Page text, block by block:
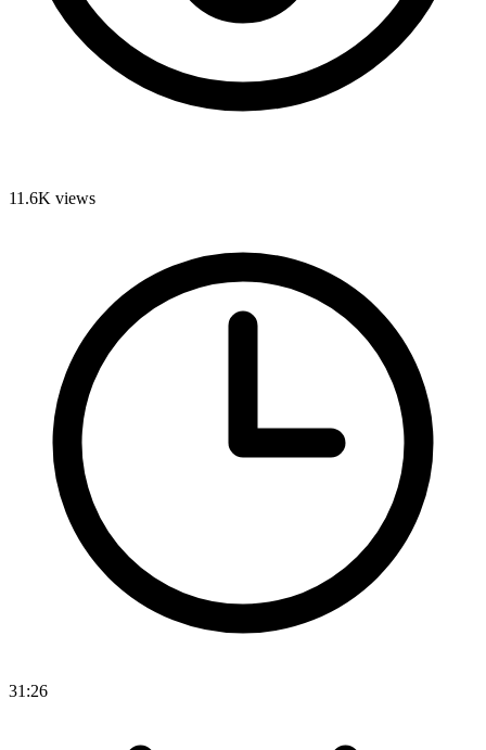
11.6K views
31:26